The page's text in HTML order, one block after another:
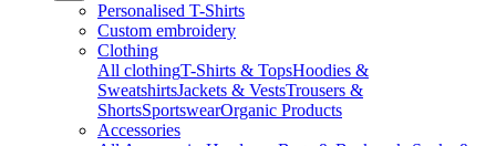
Personalised T-Shirts
Custom embroidery
Clothing
All clothingT-Shirts & TopsHoodies &
SweatshirtsJackets & VestsTrousers &
ShortsSportswearOrganic Products
Accessories